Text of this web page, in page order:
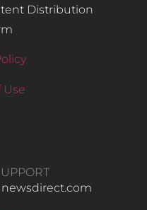
Distribution
Use